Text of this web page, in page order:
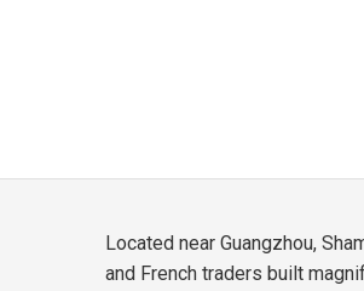
Located near Guangzhou,
and French traders built